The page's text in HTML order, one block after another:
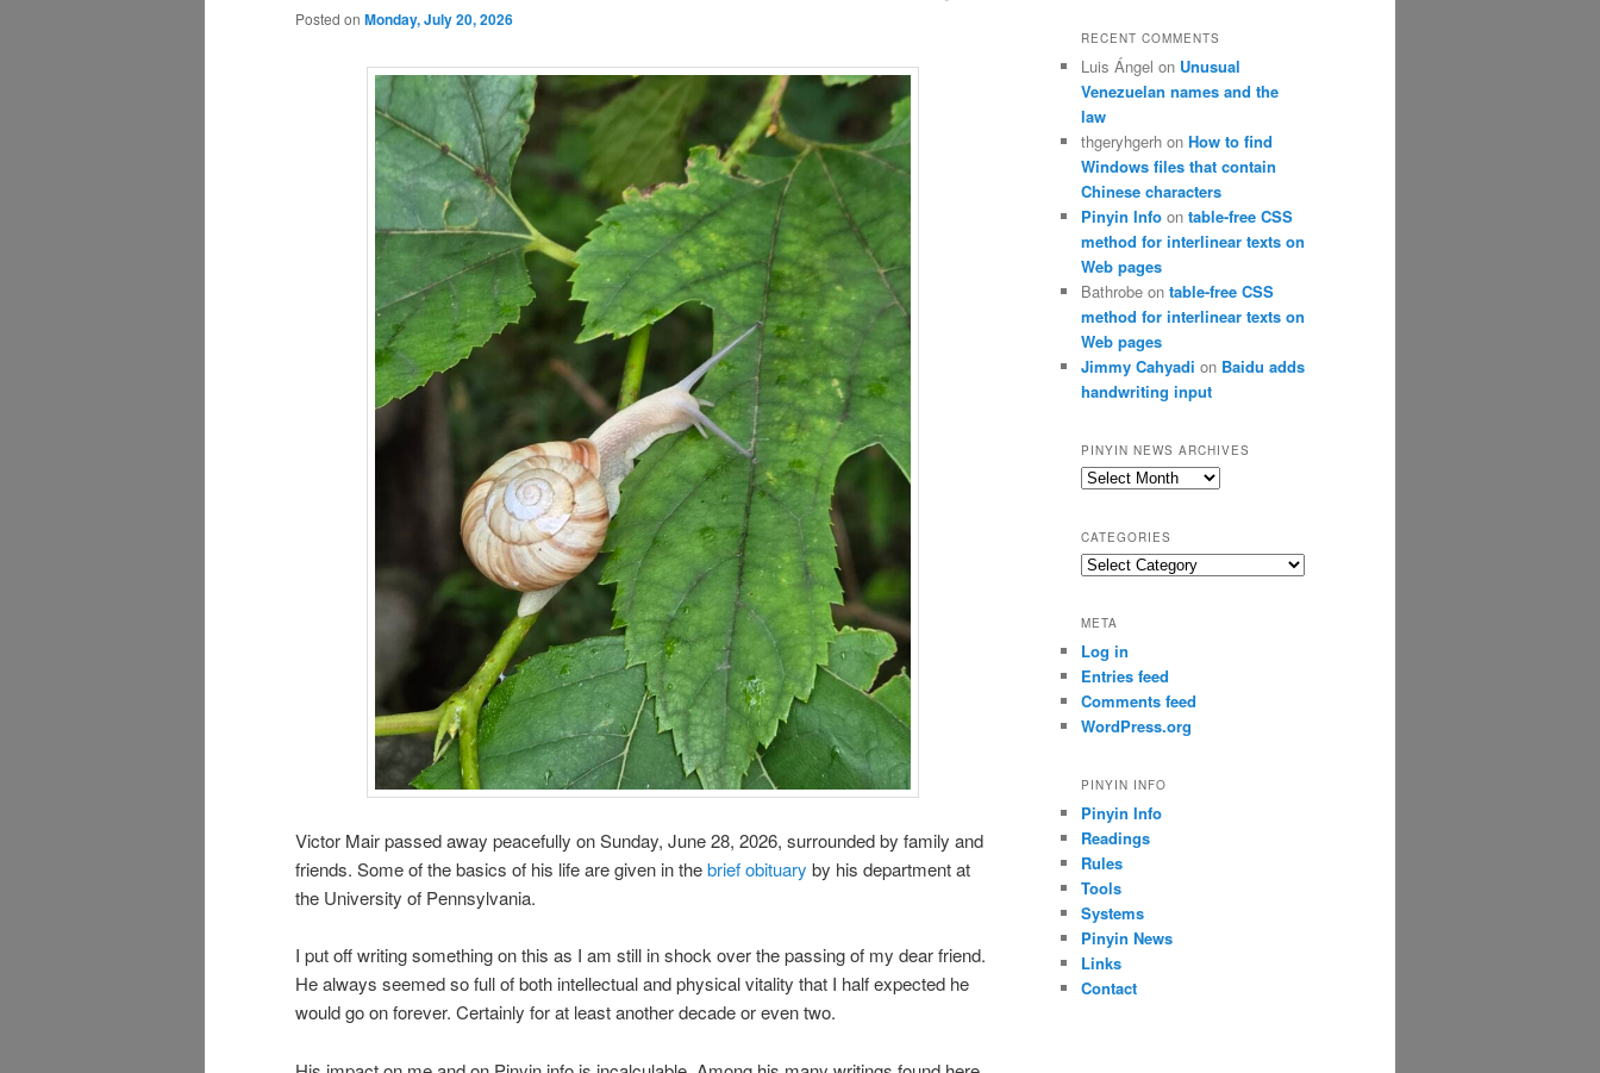
Posted on Monday, July 20, 2026
Victor Mair passed away peacefully on Sunday, June 28, 2026, surrounded by family and
friends. Some of the basics of his life are given in thebrief obituary by his department at
the University of Pennsylvania.
I put off writing something on this as I am still in shock over the passing of my dear friend.
He always seemed so full of both intellectual and physical vitality that I half expected he
would go on forever. Certainly for at least another decade or even two.
RECENT COMMENTS
Luis Ángel on Unusual
Venezuelan names and the
law
thgeryhgerh on How to find
Windows files that contain
Chinese characters
Pinyin Info on table-free CSS
method for interlinear texts on
Web pages
Bathrobe on table-free CSS
method for interlinear texts on
Web pages
Jimmy Cahyadi on Baidu adds
handwriting input
PINYIN NEWS ARCHIVES
Pinyin
CATEGORIES
Categories
META
Log in
Entries feed
Comments feed
WordPress.org
PINYIN INFO
Pinyin Info
Readings
Rules
Tools
Systems
Pinyin News
Links
Contact